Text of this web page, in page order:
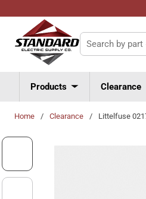
Skip to main content
Site Search
Products Clearance
Home / Clearance / Littelfuse